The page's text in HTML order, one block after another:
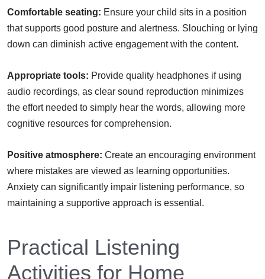
Comfortable seating: Ensure your child sits in a position
that supports good posture and alertness. Slouching or lying
down can diminish active engagement with the content.
Appropriate tools: Provide quality headphones if using
audio recordings, as clear sound reproduction minimizes
the effort needed to simply hear the words, allowing more
cognitive resources for comprehension.
Positive atmosphere: Create an encouraging environment
where mistakes are viewed as learning opportunities.
Anxiety can significantly impair listening performance, so
maintaining a supportive approach is essential.
Practical Listening
Activities for Home